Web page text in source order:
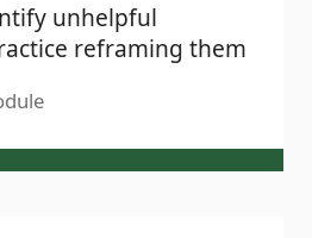
unhelpful
reframing them